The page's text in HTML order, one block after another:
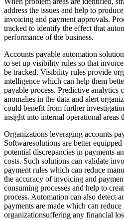
address the issues and help to
invoicing and payment approvals.
tracked to identify the effect that
performance of the business.
Accounts payable automation
to set up visibility rules so that
be tracked. Visibility rules provide
intelligence which can help them
payable process. Predictive analytics
anomalies in the data and alert
could benefit from further
insight into internal operational areas
Organizations leveraging accounts
Softwaresolutions are better
potential discrepancies in payments
costs. Such solutions can validate
payment rules which can reduce
the accuracy of invoicing and
consuming processes and help to
process. Automation can also detect
payments are made which can reduce
organizationsuffering any financial